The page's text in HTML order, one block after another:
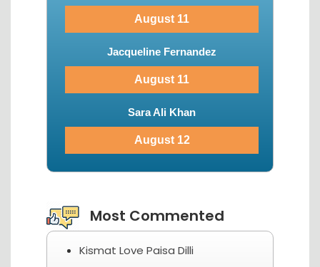
August 11
Jacqueline Fernandez
August 11
Sara Ali Khan
August 12
Most Commented
Kismat Love Paisa Dilli